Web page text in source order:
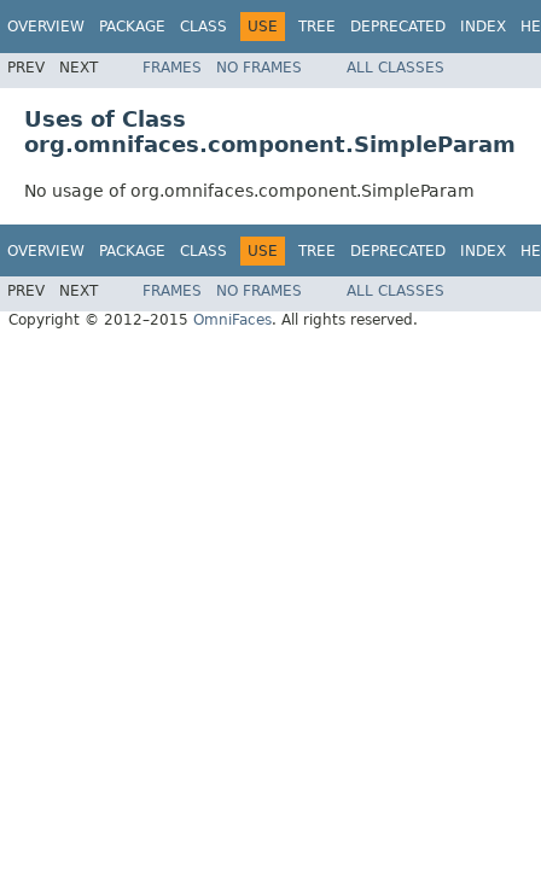
OVERVIEW PACKAGE CLASS USE TREE DEPRECATED INDEX
PREV NEXT FRAMES NO FRAMES ALL CLASSES
Uses of Class
org.omnifaces.component.SimpleParam
No usage of org.omnifaces.component.SimpleParam
OVERVIEW PACKAGE CLASS USE TREE DEPRECATED INDEX
PREV NEXT FRAMES NO FRAMES
ALL CLASSES
Copyright © 2012–2015 OmniFaces. All rights reserved.